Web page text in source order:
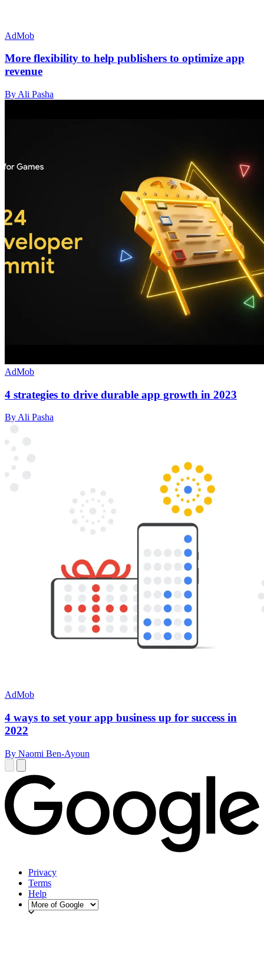
AdMob
More flexibility to help publishers to optimize app
revenue
By Ali Pasha
AdMob
4 strategies to drive durable app growth in 2023
By Ali Pasha
AdMob
4 ways to set your app business up for success in
2022
By Naomi Ben-Ayoun
Privacy
Terms
Help